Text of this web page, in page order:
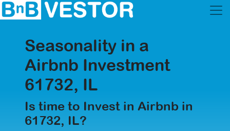
Seasonality in a
Airbnb Investment
61732, IL
Is time to Invest in Airbnb in
61732, IL?